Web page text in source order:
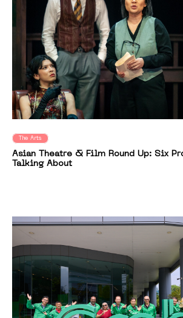
The Arts
Asian Theatre & Film Round Up: Six
Talking About